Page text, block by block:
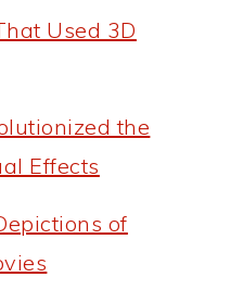
Used 3D
the
Effects
of